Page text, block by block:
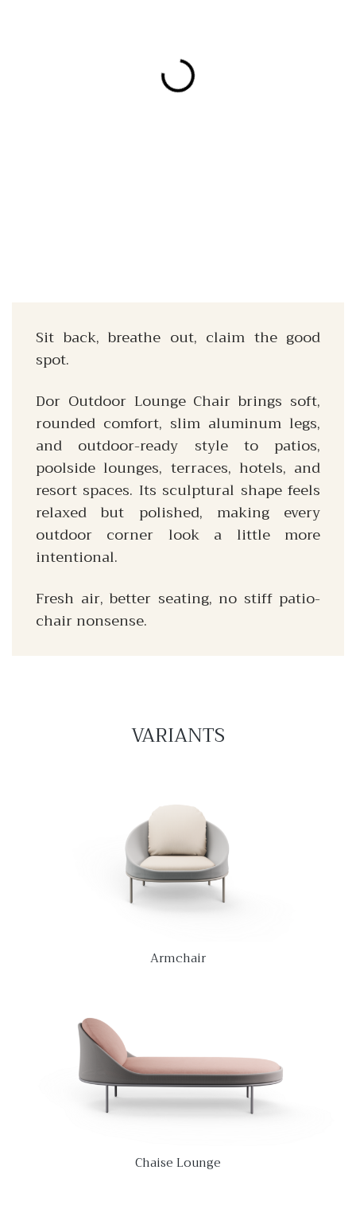
Sit back, breathe out, claim the good
spot.
Dor Outdoor Lounge Chair brings soft,
rounded comfort, slim aluminum legs,
and outdoor-ready style to patios,
poolside lounges, terraces, hotels, and
resort spaces. Its sculptural shape feels
relaxed but polished, making every
outdoor corner look a little more
intentional.
Fresh air, better seating, no stiff patio-
chair nonsense.
VARIANTS
Armchair
Chaise Lounge